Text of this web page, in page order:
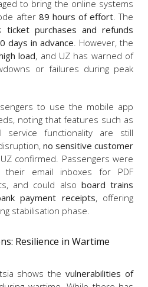
to bring the online systems
after 89 hours of effort. The
ticket purchases and refunds
days in advance. However, the
load, and UZ has warned of
or failures during peak
to use the mobile app
noting that features such as
service functionality are still
no sensitive customer
confirmed. Passengers were
email inboxes for PDF
and could also board trains
payment receipts, offering
stabilisation phase.
Resilience in Wartime
shows thevulnerabilities of